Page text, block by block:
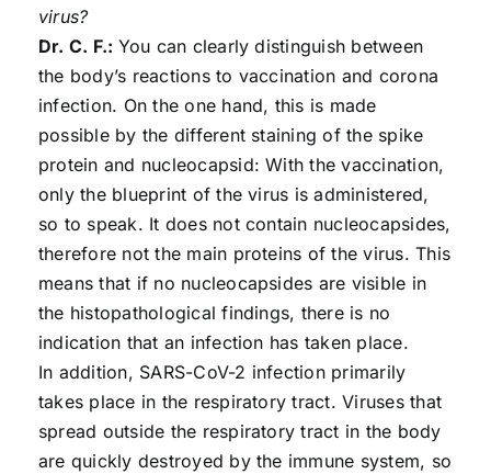
virus?
Dr. C. F.: You can clearly distinguish between
the body’s reactions to vaccination and corona
infection. On the one hand, this is made
possible by the different staining of the spike
protein and nucleocapsid: With the vaccination,
only the blueprint of the virus is administered,
so to speak. It does not contain nucleocapsides,
therefore not the main proteins of the virus. This
means that if no nucleocapsides are visible in
the histopathological findings, there is no
indication that an infection has taken place.
In addition, SARS-CoV-2 infection primarily
takes place in the respiratory tract. Viruses that
spread outside the respiratory tract in the body
are quickly destroyed by the immune system, so